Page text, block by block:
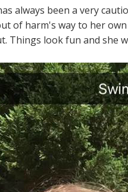
always been a very
of harm's way to her
Things look fun and she